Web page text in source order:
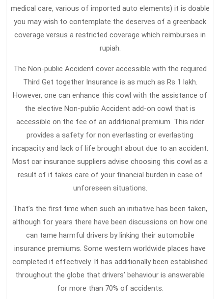
medical care, various of imported auto elements) it is doable
you may wish to contemplate the deserves of a greenback
coverage versus a restricted coverage which reimburses in
rupiah.
The Non-public Accident cover accessible with the required
Third Get together Insurance is as much as Rs 1 lakh.
However, one can enhance this cowl with the assistance of
the elective Non-public Accident add-on cowl that is
accessible on the fee of an additional premium. This rider
provides a safety for non everlasting or everlasting
incapacity and lack of life brought about due to an accident.
Most car insurance suppliers advise choosing this cowl as a
result of it takes care of your financial burden in case of
unforeseen situations.
That’s the first time when such an initiative has been taken,
although for years there have been discussions on how one
can tame harmful drivers by linking their automobile
insurance premiums. Some western worldwide places have
completed it effectively. It has additionally been established
throughout the globe that drivers’ behaviour is answerable
for more than 70% of accidents.